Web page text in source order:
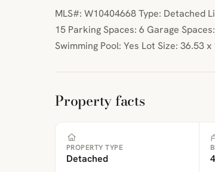
MLS#: W10404668 Type: Detached
15 Parking Spaces: 6 Garage
Swimming Pool: Yes Lot Size: 36.53
Property facts
PROPERTY TYPE
Detached 4